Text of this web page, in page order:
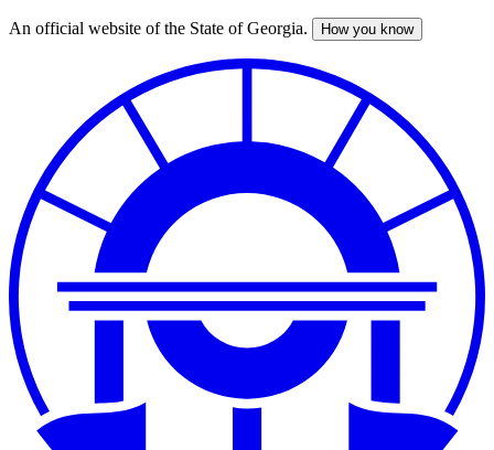
Skip
An official website of the State of Georgia. How you know